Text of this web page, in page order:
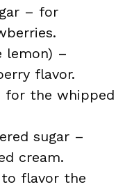
– for
lemon) –
flavor.
for the whipped
sugar –
cream.
flavor the